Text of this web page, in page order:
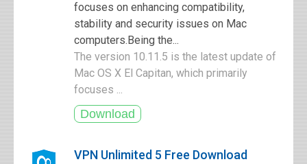
focuses on enhancing compatibility,
stability and security issues on Mac
computers.Being the...
The version 10.11.5 is the latest update of
Mac OS X El Capitan, which primarily
focuses ...
VPN Unlimited 5 Free Download